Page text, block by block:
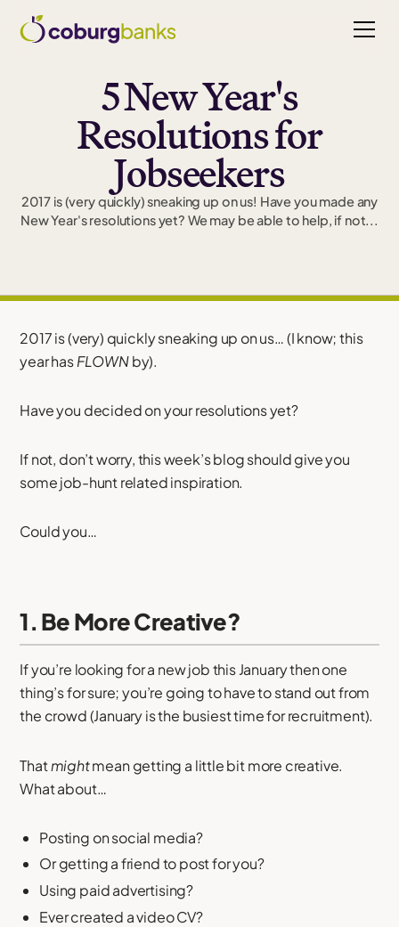
5 New Year's
Resolutions for
Jobseekers
2017 is (very quickly) sneaking up on us! Have you made any
New Year's resolutions yet? We may be able to help, if not...
2017 is (very) quickly sneaking up on us… (I know; this
year hasFLOWNby).
Have you decided on your resolutions yet?
If not, don’t worry, this week’s blog should give you
some job-hunt related inspiration.
Could you…
1. Be More Creative?
If you’re looking for a new job this January then one
thing’s for sure; you’re going to have to stand out from
the crowd (January is the busiest time for recruitment).
Thatmightmean getting a little bit more creative.
What about…
Posting on social media?
Or getting a friend to post for you?
Using paid advertising?
Ever created a video CV?